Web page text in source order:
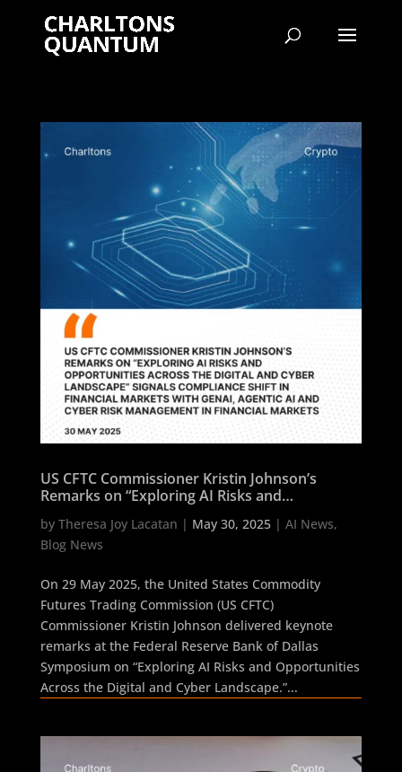
US CFTC Commissioner Kristin Johnson’s
Remarks on “Exploring AI Risks and
Landscape” Signals Compliance Shift in
Financial Markets with GenAI, Agentic AI and
by Theresa Joy Lacatan | May 30, 2025| AI News,
Blog News
On 29 May 2025, the United States Commodity
Futures Trading Commission (US CFTC)
Commissioner Kristin Johnson delivered keynote
remarks at the Federal Reserve Bank of Dallas
Symposium on “Exploring AI Risks and Opportunities
Across the Digital and Cyber Landscape.”...